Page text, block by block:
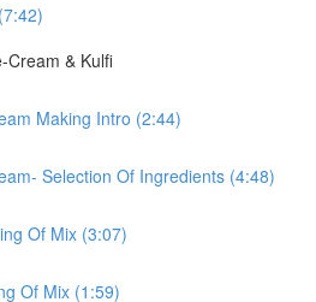
Cream & Kulfi
Making Intro (2:44)
Selection Of Ingredients (4:48)
Of Mix (3:07)
Of Mix (1:59)